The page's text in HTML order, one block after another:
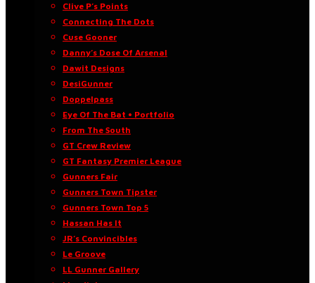
Clive P’s Points
Connecting The Dots
Cuse Gooner
Danny’s Dose Of Arsenal
Dawit Designs
DesiGunner
Doppelpass
Eye Of The Bat • Portfolio
From The South
GT Crew Review
GT Fantasy Premier League
Gunners Fair
Gunners Town Tipster
Gunners Town Top 5
Hassan Has It
JR’s Convincibles
Le Groove
LL Gunner Gallery